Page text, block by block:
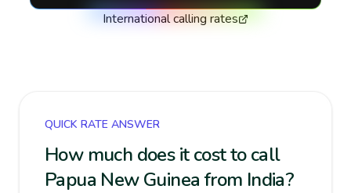
International calling rates
QUICK RATE ANSWER
How much does it cost to call
Papua New Guinea from India?